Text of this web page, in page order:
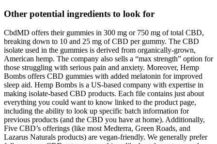
Other potential ingredients to look for
CbdMD offers their gummies in 300 mg or 750 mg of total CBD,
breaking down to 10 and 25 mg of CBD per gummy. The CBD
isolate used in the gummies is derived from organically-grown,
American hemp. The company also sells a “max strength” option for
those struggling with serious pain and anxiety. Moreover, Hemp
Bombs offers CBD gummies with added melatonin for improved
sleep aid. Hemp Bombs is a US-based company with expertise in
making isolate-based CBD products. Each file contains just about
everything you could want to know linked to the product page,
including the ability to look up specific batch information for
previous products (and the CBD you have at home). Additionally,
Five CBD’s offerings (like most Medterra, Green Roads, and
Lazarus Naturals products) are vegan-friendly. We generally prefer